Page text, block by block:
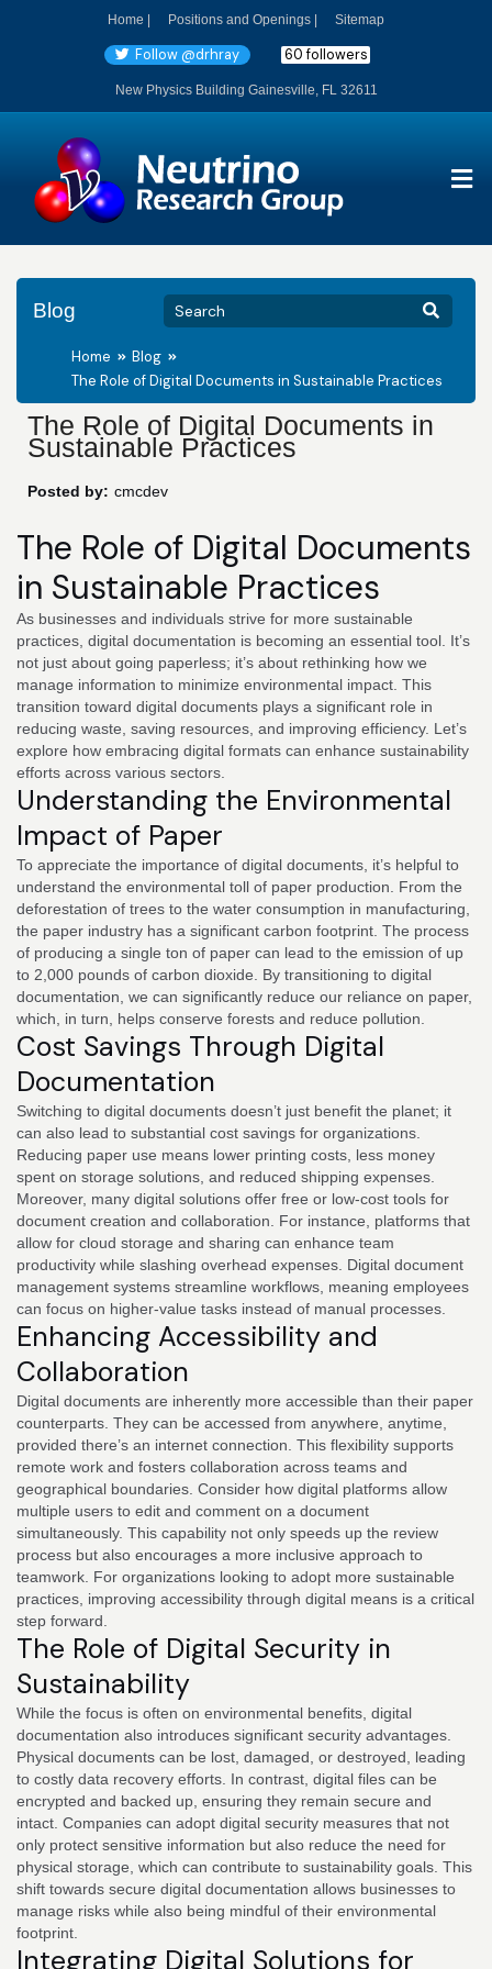
Home | Positions and Openings | Sitemap
Follow @drhray 60 followers
New Physics Building Gainesville, FL 32611
Blog
Home
Blog
The Role of Digital Documents in Sustainable Practices
The Role of Digital Documents in
Sustainable Practices
Posted by: cmcdev
The Role of Digital Documents
in Sustainable Practices
As businesses and individuals strive for more sustainable
practices, digital documentation is becoming an essential tool. It’s
not just about going paperless; it’s about rethinking how we
manage information to minimize environmental impact. This
transition toward digital documents plays a significant role in
reducing waste, saving resources, and improving efficiency. Let’s
explore how embracing digital formats can enhance sustainability
efforts across various sectors.
Understanding the Environmental
Impact of Paper
To appreciate the importance of digital documents, it’s helpful to
understand the environmental toll of paper production. From the
deforestation of trees to the water consumption in manufacturing,
the paper industry has a significant carbon footprint. The process
of producing a single ton of paper can lead to the emission of up
to 2,000 pounds of carbon dioxide. By transitioning to digital
documentation, we can significantly reduce our reliance on paper,
which, in turn, helps conserve forests and reduce pollution.
Cost Savings Through Digital
Documentation
Switching to digital documents doesn’t just benefit the planet; it
can also lead to substantial cost savings for organizations.
Reducing paper use means lower printing costs, less money
spent on storage solutions, and reduced shipping expenses.
Moreover, many digital solutions offer free or low-cost tools for
document creation and collaboration. For instance, platforms that
allow for cloud storage and sharing can enhance team
productivity while slashing overhead expenses. Digital document
management systems streamline workflows, meaning employees
can focus on higher-value tasks instead of manual processes.
Enhancing Accessibility and
Collaboration
Digital documents are inherently more accessible than their paper
counterparts. They can be accessed from anywhere, anytime,
provided there’s an internet connection. This flexibility supports
remote work and fosters collaboration across teams and
geographical boundaries. Consider how digital platforms allow
multiple users to edit and comment on a document
simultaneously. This capability not only speeds up the review
process but also encourages a more inclusive approach to
teamwork. For organizations looking to adopt more sustainable
practices, improving accessibility through digital means is a critical
step forward.
The Role of Digital Security in
Sustainability
While the focus is often on environmental benefits, digital
documentation also introduces significant security advantages.
Physical documents can be lost, damaged, or destroyed, leading
to costly data recovery efforts. In contrast, digital files can be
encrypted and backed up, ensuring they remain secure and
intact. Companies can adopt digital security measures that not
only protect sensitive information but also reduce the need for
physical storage, which can contribute to sustainability goals. This
shift towards secure digital documentation allows businesses to
manage risks while also being mindful of their environmental
footprint.
Integrating Digital Solutions for